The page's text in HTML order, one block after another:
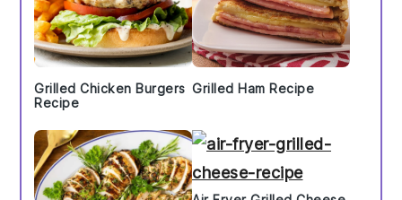
Grilled Chicken Burgers
Recipe
Grilled Ham Recipe